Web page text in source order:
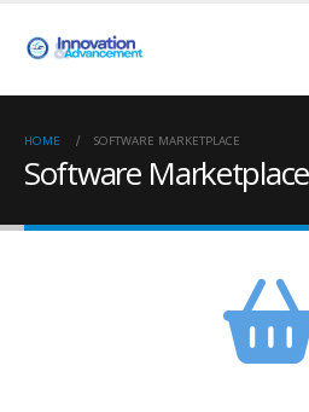
HOME SOFTWARE MARKETPLACE
Software Marketplace